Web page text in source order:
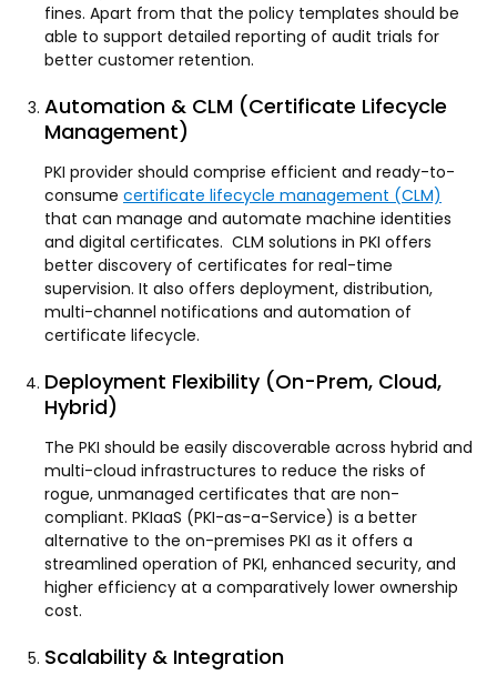
fines. Apart from that the policy templates should be
able to support detailed reporting of audit trials for
better customer retention.
Automation & CLM (Certificate Lifecycle
Management)
PKI provider should comprise efficient and ready-to-
consume certificate lifecycle management (CLM)
that can manage and automate machine identities
and digital certificates. CLM solutions in PKI offers
better discovery of certificates for real-time
supervision. It also offers deployment, distribution,
multi-channel notifications and automation of
certificate lifecycle.
Deployment Flexibility (On-Prem, Cloud,
Hybrid)
The PKI should be easily discoverable across hybrid and
multi-cloud infrastructures to reduce the risks of
rogue, unmanaged certificates that are non-
compliant. PKIaaS (PKI-as-a-Service) is a better
alternative to the on-premises PKI as it offers a
streamlined operation of PKI, enhanced security, and
higher efficiency at a comparatively lower ownership
cost.
Scalability & Integration